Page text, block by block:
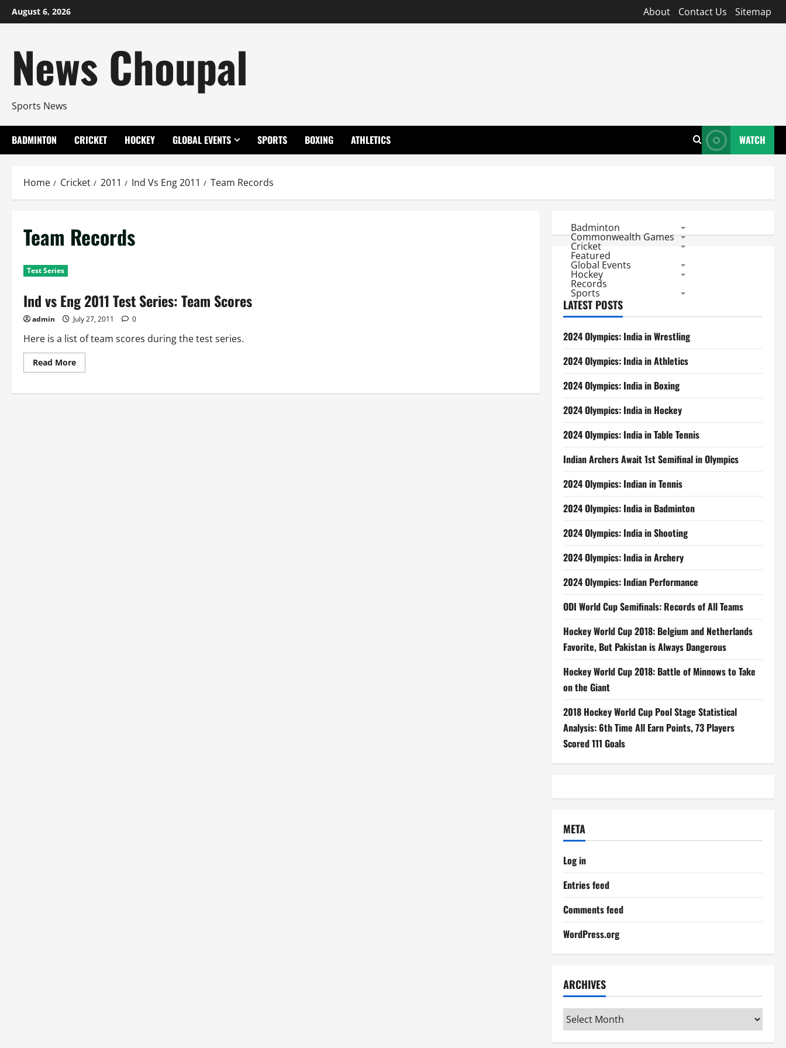
Skip
to
August 6, 2026 About Contact Us Sitemap
News Choupal
Sports News
BADMINTON CRICKET HOCKEY GLOBAL EVENTS SPORTS BOXING ATHLETICS WATCH
Home Cricket 2011 Ind Vs Eng 2011 Team Records
Team Records
Test Series
Ind vs Eng 2011 Test Series: Team Scores
admin July 27, 2011 0
Here is a list of team scores during the test series.
Read MoreRead
more
vs
Badminton
Commonwealth Games
Cricket
Featured
Global Events
Hockey
Records
Sports
LATEST POSTS
2024 Olympics: India in Wrestling
2024 Olympics: India in Athletics
2024 Olympics: India in Boxing
2024 Olympics: India in Hockey
2024 Olympics: India in Table Tennis
Indian Archers Await 1st Semifinal in Olympics
2024 Olympics: Indian in Tennis
2024 Olympics: India in Badminton
2024 Olympics: India in Shooting
2024 Olympics: India in Archery
2024 Olympics: Indian Performance
ODI World Cup Semifinals: Records of All Teams
Hockey World Cup 2018: Belgium and Netherlands
Favorite, But Pakistan is Always Dangerous
Hockey World Cup 2018: Battle of Minnows to Take
on the Giant
2018 Hockey World Cup Pool Stage Statistical
Analysis: 6th Time All Earn Points, 73 Players
Scored 111 Goals
META
Log in
Entries feed
Comments feed
WordPress.org
ARCHIVES
Archives